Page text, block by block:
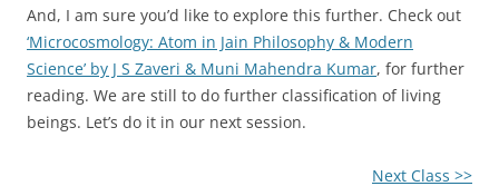
And, I am sure you’d like to explore this further. Check out
‘Microcosmology: Atom in Jain Philosophy & Modern
Science’ by J S Zaveri & Muni Mahendra Kumar, for further
reading. We are still to do further classification of living
beings. Let’s do it in our next session.
Next Class >>